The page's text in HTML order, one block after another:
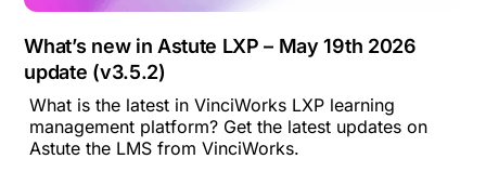
What’s new in Astute LXP – May 19th 2026
update (v3.5.2)
What is the latest in VinciWorks LXP learning
management platform? Get the latest updates on
Astute the LMS from VinciWorks.